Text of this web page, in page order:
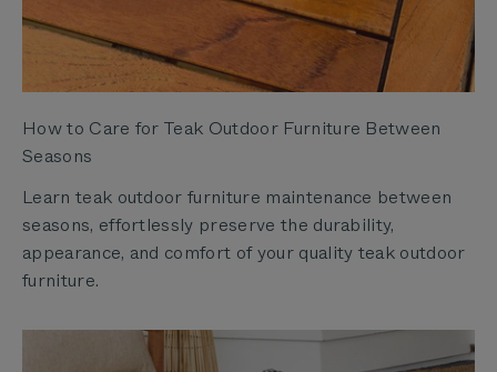
How to Care for Teak Outdoor Furniture Between
Seasons
Learn teak outdoor furniture maintenance between
seasons, effortlessly preserve the durability,
appearance, and comfort of your quality teak outdoor
furniture.